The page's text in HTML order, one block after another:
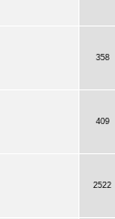
358
409
2522